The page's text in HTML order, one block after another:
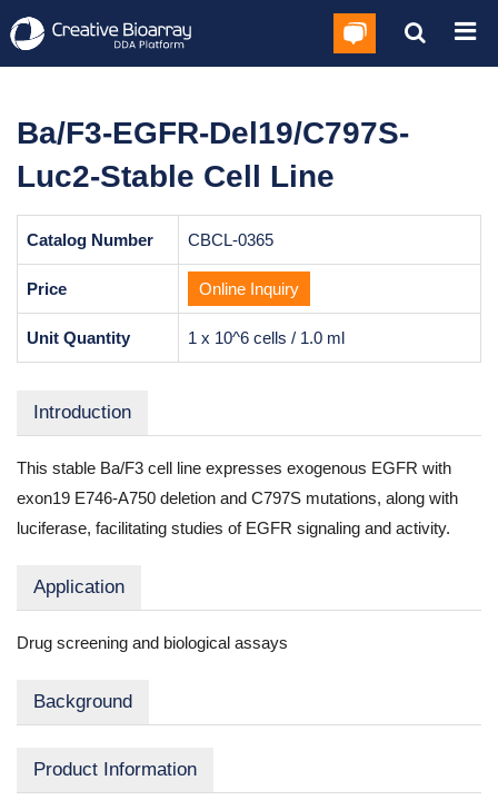
Ba/F3-EGFR-Del19/C797S-
Luc2-Stable Cell Line
Catalog Number CBCL-0365
Price Online Inquiry
Unit Quantity 1 x 10^6 cells / 1.0 ml
Introduction
This stable Ba/F3 cell line expresses exogenous EGFR with
exon19 E746-A750 deletion and C797S mutations, along with
luciferase, facilitating studies of EGFR signaling and activity.
Application
Drug screening and biological assays
Background
Product Information